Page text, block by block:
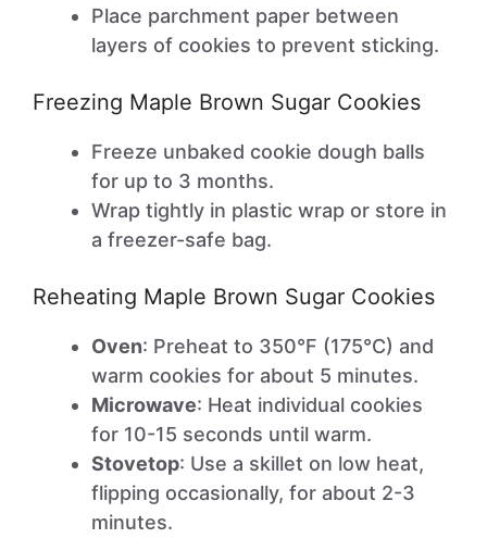
Place parchment paper between
layers of cookies to prevent sticking.
Freezing Maple Brown Sugar Cookies
Freeze unbaked cookie dough balls
for up to 3 months.
Wrap tightly in plastic wrap or store in
a freezer-safe bag.
Reheating Maple Brown Sugar Cookies
Oven: Preheat to 350°F (175°C) and
warm cookies for about 5 minutes.
Microwave: Heat individual cookies
for 10-15 seconds until warm.
Stovetop: Use a skillet on low heat,
flipping occasionally, for about 2-3
minutes.